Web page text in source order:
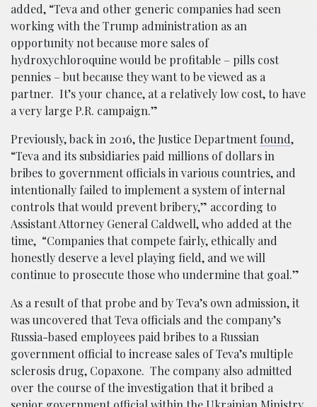
added, “Teva and other generic companies had seen
working with the Trump administration as an
opportunity not because more sales of
hydroxychloroquine would be profitable – pills cost
pennies – but because they want to be viewed as a
partner. It’s your chance, at a relatively low cost, to have
a very large P.R. campaign.”
Previously, back in 2016, the Justice Departmentfound,
“Teva and its subsidiaries paid millions of dollars in
bribes to government officials in various countries, and
intentionally failed to implement a system of internal
controls that would prevent bribery,” according to
Assistant Attorney General Caldwell, who added at the
time, “Companies that compete fairly, ethically and
honestly deserve a level playing field, and we will
continue to prosecute those who undermine that goal.”
As a result of that probe and by Teva’s own admission, it
was uncovered that Teva officials and the company’s
Russia-based employees paid bribes to a Russian
government official to increase sales of Teva’s multiple
sclerosis drug, Copaxone. The company also admitted
over the course of the investigation that it bribed a